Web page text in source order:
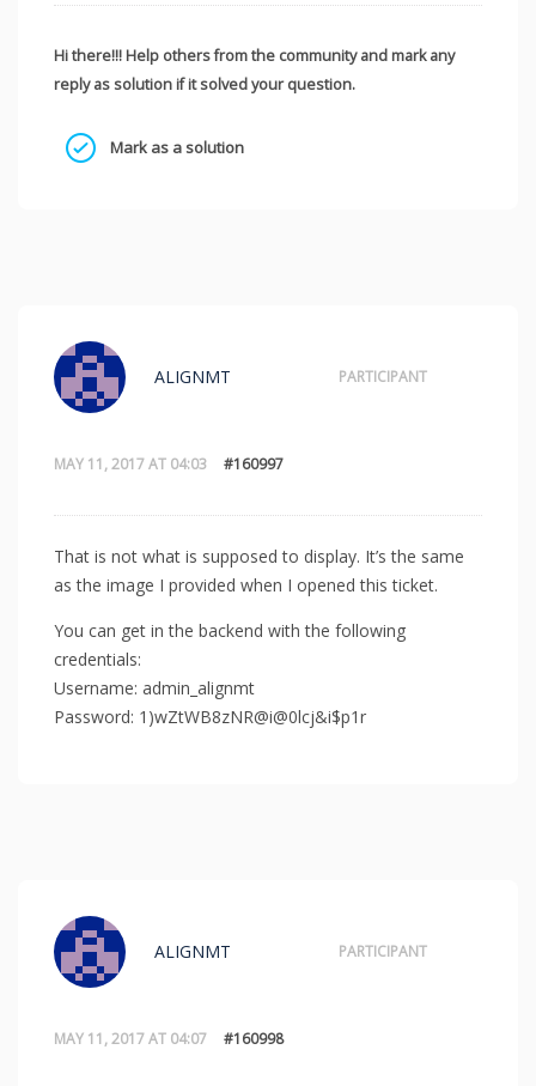
Hi there!!! Help others from the community and mark any
reply as solution if it solved your question.
Mark as a solution
MAY 11, 2017 AT 04:03 #160997
ALIGNMT PARTICIPANT
That is not what is supposed to display. It’s the same
as the image I provided when I opened this ticket.
You can get in the backend with the following
credentials:
Username: admin_alignmt
Password: 1)wZtWB8zNR@i@0lcj&i$p1r
MAY 11, 2017 AT 04:07 #160998
ALIGNMT PARTICIPANT